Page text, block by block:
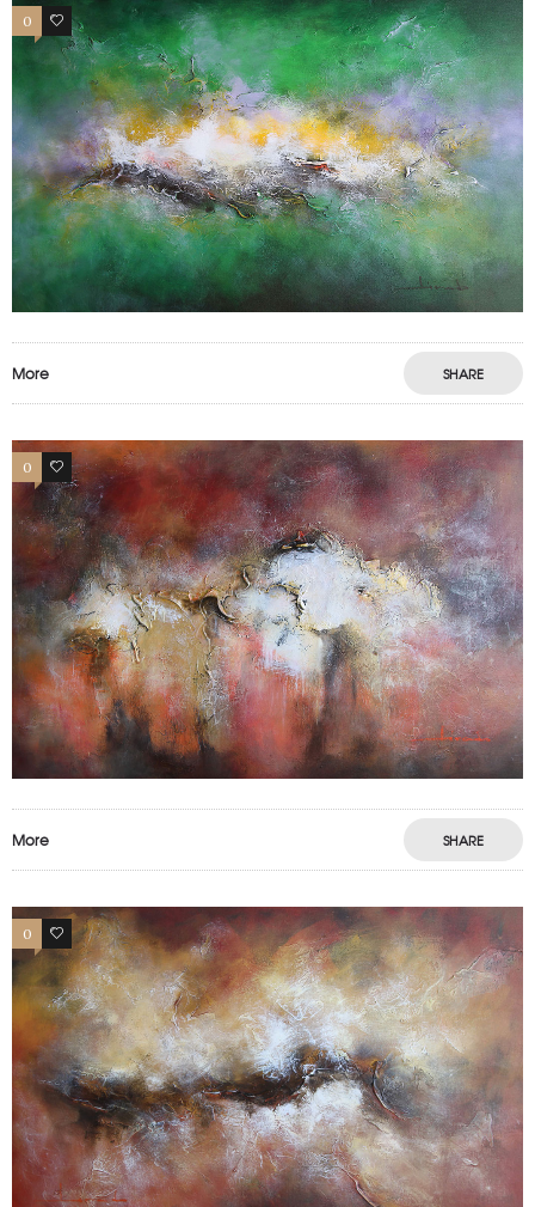
0 0
More SHARE
0 0
More SHARE
0 1